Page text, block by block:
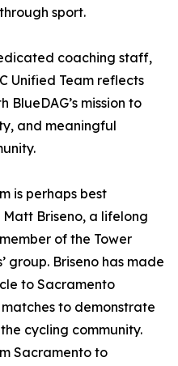
sport.
coaching staff,
Unified Team reflects
mission to
and meaningful
is perhaps best
Briseno, a lifelong
of the Tower
group. Briseno has made
to Sacramento
to demonstrate
cycling community.
Sacramento to